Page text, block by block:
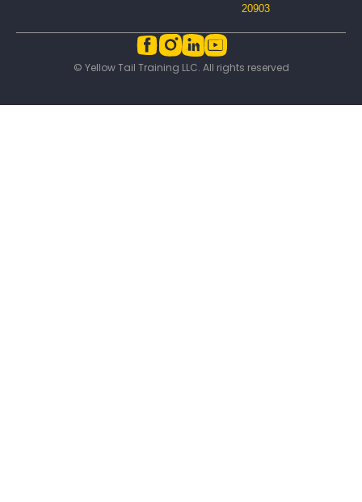
20903
© Yellow Tail Training LLC. All rights reserved